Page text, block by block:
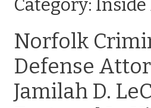
Category: Inside
Norfolk
Defense
Jamilah D.